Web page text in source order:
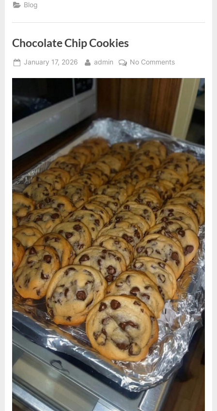
Blog
Chocolate Chip Cookies
Posted
January 17, 2026 By
admin No Commentson
Chip
Cookies